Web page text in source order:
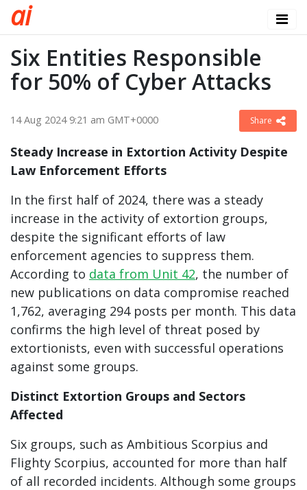
ai
Six Entities Responsible
for 50% of Cyber Attacks
14 Aug 2024 9:21 am GMT+0000 Share
Steady Increase in Extortion Activity Despite
Law Enforcement Efforts
In the first half of 2024, there was a steady
increase in the activity of extortion groups,
despite the significant efforts of law
enforcement agencies to suppress them.
According to data from Unit 42, the number of
new publications on data compromise reached
1,762, averaging 294 posts per month. This data
confirms the high level of threat posed by
extortionists, even with successful operations
against some groups.
Distinct Extortion Groups and Sectors
Affected
Six groups, such as Ambitious Scorpius and
Flighty Scorpius, accounted for more than half
of all recorded incidents. Although some groups